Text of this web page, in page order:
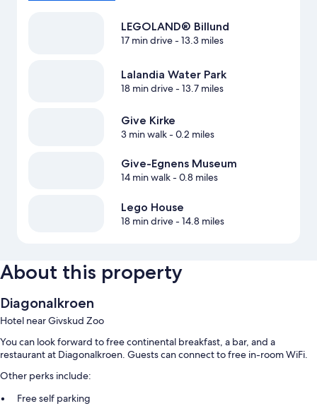
LEGOLAND® Billund
17 min drive- 13.3 miles
Lalandia Water Park
18 min drive- 13.7 miles
Give Kirke
3 min walk- 0.2 miles
Give-Egnens Museum
14 min walk- 0.8 miles
Lego House
18 min drive- 14.8 miles
About this property
Diagonalkroen
Hotel near Givskud Zoo
You can look forward to free continental breakfast, a bar, and a
restaurant at Diagonalkroen. Guests can connect to free in-room WiFi.
Other perks include:
Free self parking